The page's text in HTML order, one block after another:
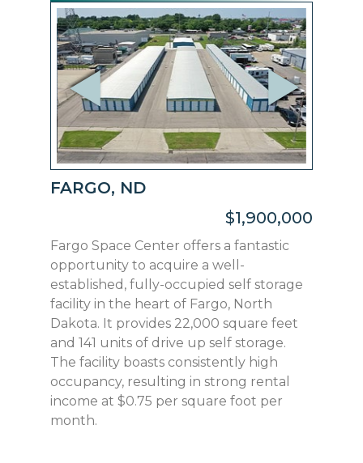
Previous
Next
FARGO, ND
$1,900,000
Fargo Space Center offers a fantastic
opportunity to acquire a well-
established, fully-occupied self storage
facility in the heart of Fargo, North
Dakota. It provides 22,000 square feet
and 141 units of drive up self storage.
The facility boasts consistently high
occupancy, resulting in strong rental
income at $0.75 per square foot per
month.